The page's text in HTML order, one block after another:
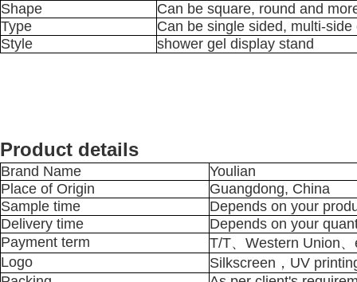
Shape
Can be square, round and
Type
Can be single sided, multi-
Style
shower gel display stand
Product details
Brand Name
Youlian
Place of Origin
Guangdong, China
Sample time
Depends on your
Delivery time
Depends on your
Payment term
T/T、Western Union
Logo
Silkscreen，UV